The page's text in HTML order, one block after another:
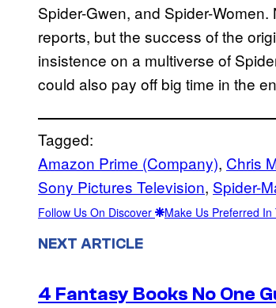
Spider-Gwen, and Spider-
reports, but the success of the
insistence on a multiverse of
could also pay off big time in the
Tagged:
Amazon Prime (Company), Chris
Sony Pictures Television, Spider-
Follow Us On Discover Make Us Preferred In
NEXT ARTICLE
4 Fantasy Books No One